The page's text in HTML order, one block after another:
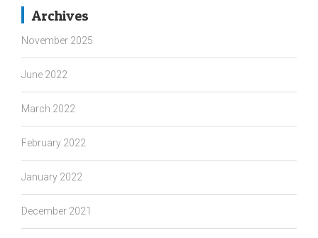
Archives
November 2025
June 2022
March 2022
February 2022
January 2022
December 2021